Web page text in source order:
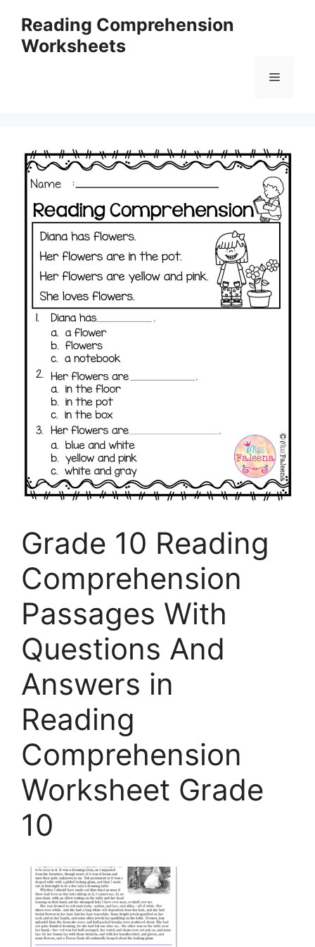
content
Reading Comprehension
Worksheets
Menu
Grade 10 Reading
Comprehension
Passages With
Questions And
Answers in
Reading
Comprehension
Worksheet Grade
10